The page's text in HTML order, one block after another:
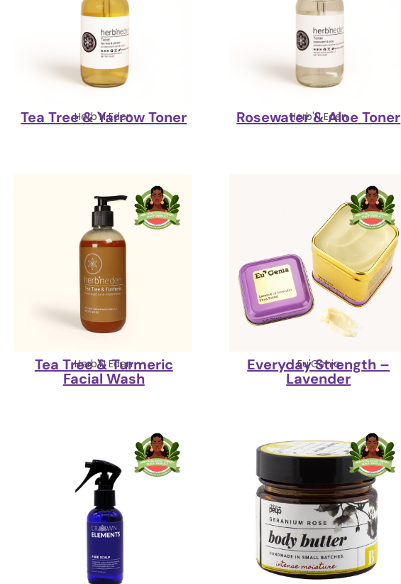
Herb'N Eden
Tea Tree & Yarrow Toner Herb'N Eden
Rosewater & Aloe Toner
Herb'N Eden
Tea Tree & Turmeric
Facial Wash
Eu'Genia
Everyday Strength –
Lavender